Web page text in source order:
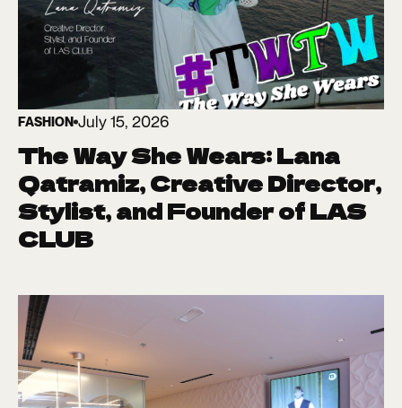
FASHION July 15, 2026
The Way She Wears: Lana
Qatramiz, Creative Director,
Stylist, and Founder of LAS
CLUB